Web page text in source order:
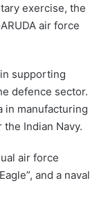
exercise, the
air force
supporting
defence sector.
in manufacturing
Indian Navy.
air force
and a naval